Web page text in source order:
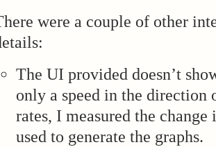
were a couple of other
The UI provided doesn’t
only a speed in the direction
rates, I measured the
used to generate the graphs.